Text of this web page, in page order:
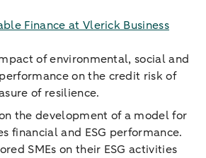
Finance at Vlerick Business
of environmental, social and
on the credit risk of
of resilience.
the development of a model for
financial and ESG performance.
SMEs on their ESG activities